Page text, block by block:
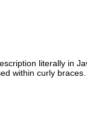
literally in
within curly